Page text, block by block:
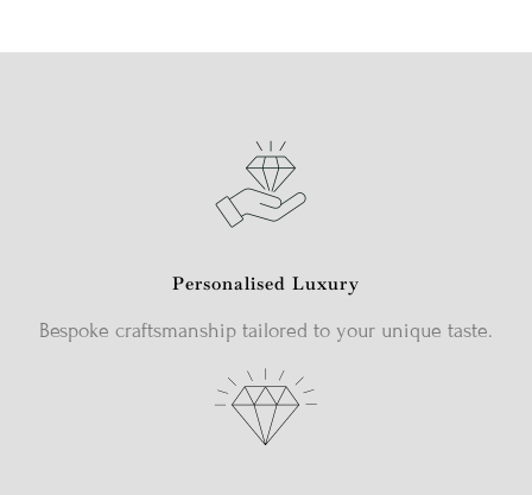
Personalised Luxury
Bespoke craftsmanship tailored to your unique taste.